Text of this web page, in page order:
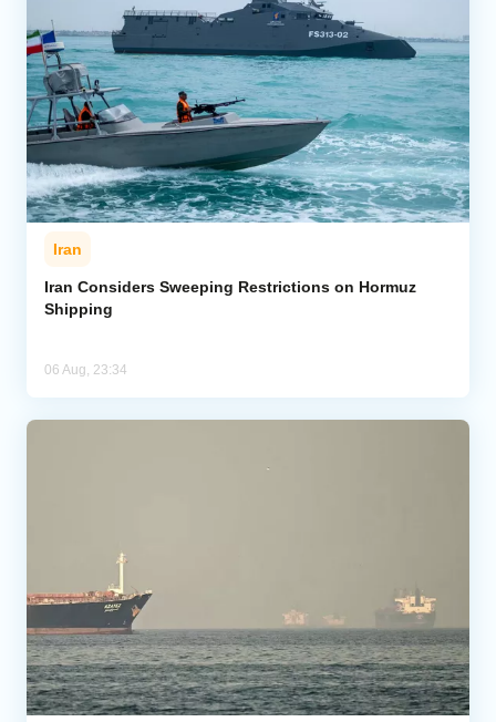
Iran
Iran Considers Sweeping Restrictions on Hormuz
Shipping
06 Aug, 23:34